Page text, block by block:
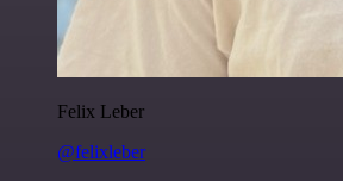
Felix Leber
@felixleber